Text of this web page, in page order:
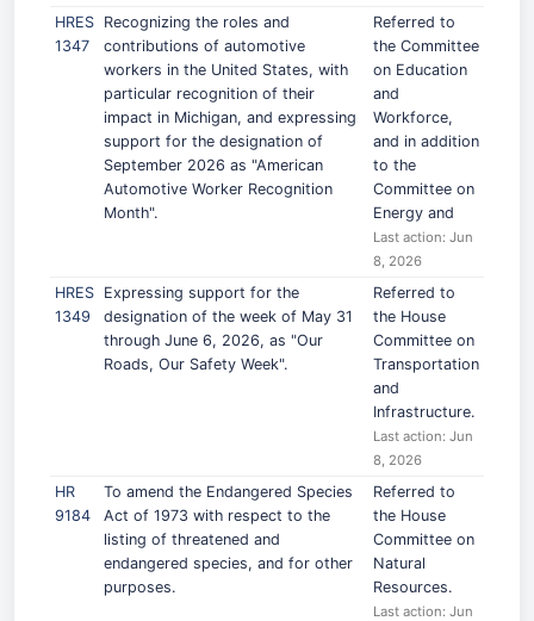
HRES
1347
Recognizing the roles and
contributions of automotive
workers in the United States, with
particular recognition of their
impact in Michigan, and expressing
support for the designation of
September 2026 as "American
Automotive Worker Recognition
Month".
Referred to
the Committee
on Education
and
Workforce,
and in addition
to the
Committee on
Energy and
Last action: Jun
8, 2026
HRES
1349
Expressing support for the
designation of the week of May 31
through June 6, 2026, as "Our
Roads, Our Safety Week".
Referred to
the House
Committee on
Transportation
and
Infrastructure.
Last action: Jun
8, 2026
HR
9184
To amend the Endangered Species
Act of 1973 with respect to the
listing of threatened and
endangered species, and for other
purposes.
Referred to
the House
Committee on
Natural
Resources.
Last action: Jun